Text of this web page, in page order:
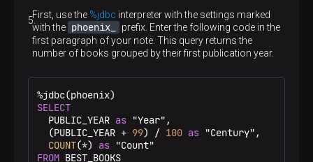
First, use the %jdbc interpreter with the settings marked
with the phoenix_
prefix. Enter the following code in the
first paragraph of your note. This query returns the
number of books grouped by their first publication year.
%
SELECT
  PUBLIC_YEAR
as "Year",
  (PUBLIC_YEAR
+ 99) / 100 as "Century",
COUNT(*) as
FROM